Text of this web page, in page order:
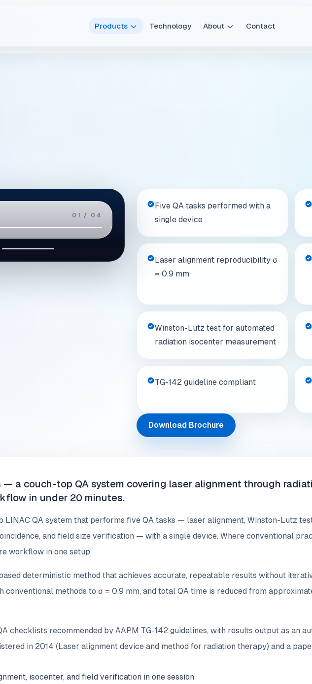
02 / 04
Five QA tasks performed with a
single device
Laser alignment reproducibility σ
= 0.9 mm
Winston-Lutz test for automated
radiation isocenter measurement
TG-142 guideline compliant
Download Brochure
— a couch-top QA system covering laser alignment through
in under 20 minutes.
LINAC QA system that performs five QA tasks — laser alignment, Winston-Lutz
and field size verification — with a single device. Where conventional
workflow in one setup.
deterministic method that achieves accurate, repeatable results without
methods to σ = 0.9 mm, and total QA time is reduced from
checklists recommended by AAPM TG-142 guidelines, with results output as an
in 2014 (Laser alignment device and method for radiation therapy) and a
isocenter, and field verification in one session